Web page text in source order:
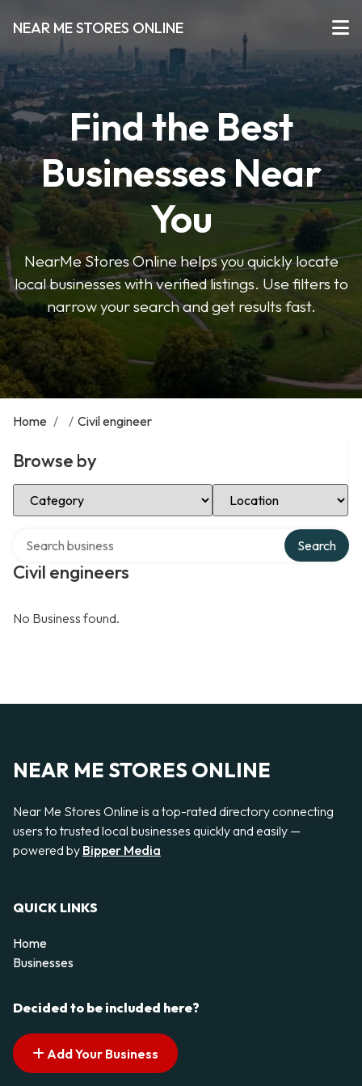
NEAR ME STORES ONLINE
Find the Best
Businesses Near
You
NearMe Stores Online helps you quickly locate
local businesses with verified listings. Use filters to
narrow your search and get results fast.
Home / / Civil engineer
Browse by
Select Category Select Location
Civil engineers
Search
No Business found.
NEAR ME STORES ONLINE
Near Me Stores Online is a top-rated directory connecting
users to trusted local businesses quickly and easily —
powered by Bipper Media
QUICK LINKS
Home
Businesses
Decided to be included here?
Add Your Business